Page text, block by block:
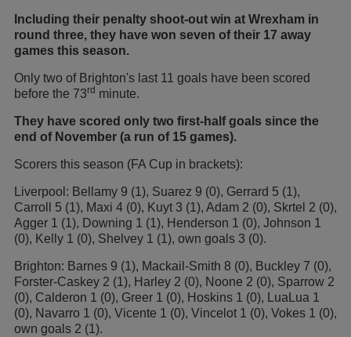
Including their penalty shoot-out win at Wrexham in
round three, they have won seven of their 17 away
games this season.
Only two of Brighton's last 11 goals have been scored
before the 73rd minute.
They have scored only two first-half goals since the
end of November (a run of 15 games).
Scorers this season (FA Cup in brackets):
Liverpool: Bellamy 9 (1), Suarez 9 (0), Gerrard 5 (1),
Carroll 5 (1), Maxi 4 (0), Kuyt 3 (1), Adam 2 (0), Skrtel 2 (0),
Agger 1 (1), Downing 1 (1), Henderson 1 (0), Johnson 1
(0), Kelly 1 (0), Shelvey 1 (1), own goals 3 (0).
Brighton: Barnes 9 (1), Mackail-Smith 8 (0), Buckley 7 (0),
Forster-Caskey 2 (1), Harley 2 (0), Noone 2 (0), Sparrow 2
(0), Calderon 1 (0), Greer 1 (0), Hoskins 1 (0), LuaLua 1
(0), Navarro 1 (0), Vicente 1 (0), Vincelot 1 (0), Vokes 1 (0),
own goals 2 (1).